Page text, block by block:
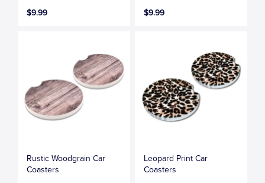
$9.99
$9.99
Rustic Woodgrain Car
Coasters
Leopard Print Car
Coasters